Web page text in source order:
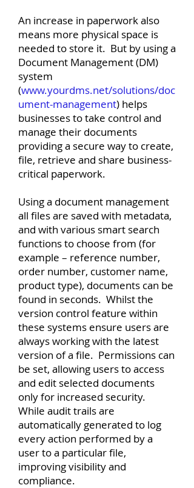
An increase in paperwork also
means more physical space is
needed to store it. But by using a
Document Management (DM)
system
(www.yourdms.net/solutions/doc
ument-management) helps
businesses to take control and
manage their documents
providing a secure way to create,
file, retrieve and share business-
critical paperwork.
Using a document management
all files are saved with metadata,
and with various smart search
functions to choose from (for
example – reference number,
order number, customer name,
product type), documents can be
found in seconds. Whilst the
version control feature within
these systems ensure users are
always working with the latest
version of a file. Permissions can
be set, allowing users to access
and edit selected documents
only for increased security.
While audit trails are
automatically generated to log
every action performed by a
user to a particular file,
improving visibility and
compliance.